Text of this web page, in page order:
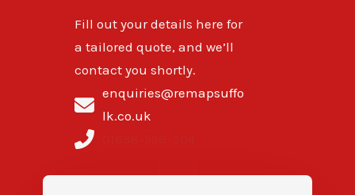
Fill out your details here for
a tailored quote, and we’ll
contact you shortly.
enquiries@remapsuffo
lk.co.uk